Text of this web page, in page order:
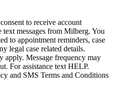
to receive account
messages from Milberg. You
to appointment reminders, case
legal case related details.
apply. Message frequency may
For assistance text HELP.
and SMS Terms and Conditions